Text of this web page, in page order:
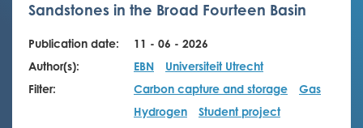
Sandstones in the Broad Fourteen Basin
Publication date:
11 - 06 - 2026
Author(s):
EBN
Universiteit Utrecht
Filter:
Carbon capture and storage
Gas
Hydrogen
Student project